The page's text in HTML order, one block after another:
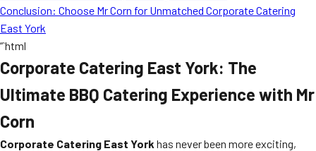
Conclusion: Choose Mr Corn for Unmatched Corporate Catering
East York
“`html
Corporate Catering East York: The
Ultimate BBQ Catering Experience with Mr
Corn
Corporate Catering East York has never been more exciting,